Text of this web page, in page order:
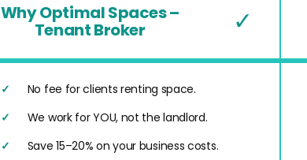
Why Optimal Spaces –
Tenant Broker ✓
No fee for clients renting space.
We work for YOU, not the landlord.
Save 15–20% on your business costs.